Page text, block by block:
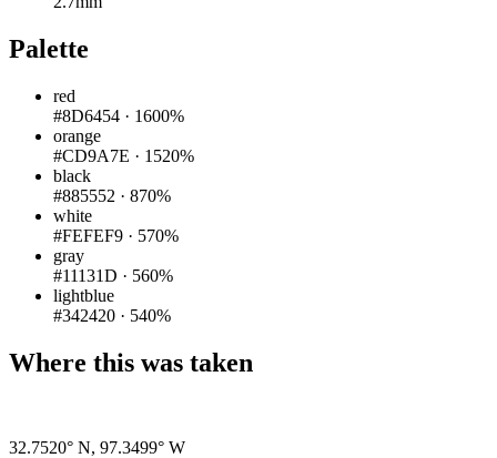
Palette
red
#8D6454 · 1600%
orange
#CD9A7E · 1520%
black
#885552 · 870%
white
#FEFEF9 · 570%
gray
#11131D · 560%
lightblue
#342420 · 540%
Where this was taken
32.7520° N, 97.3499° W